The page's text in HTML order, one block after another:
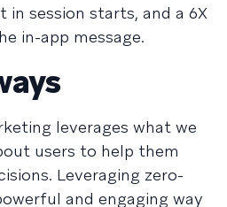
in session starts, and a 6X
in-app message.
leverages what we
users to help them
Leveraging zero-
and engaging way